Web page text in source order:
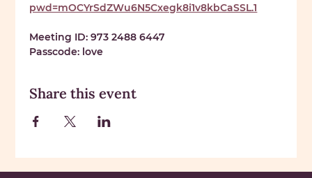
pwd=mOCYrSdZWu6N5Cxegk8i1v8kbCaSSL.1
Meeting ID: 973 2488 6447
Passcode: love
Share this event